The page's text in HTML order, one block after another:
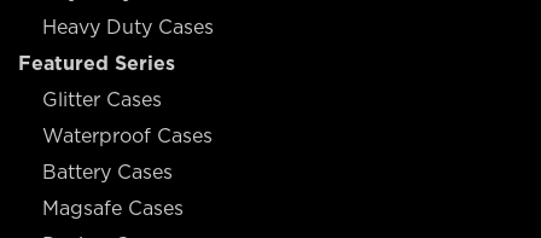
Heavy Duty Cases
Featured Series
Glitter Cases
Waterproof Cases
Battery Cases
Magsafe Cases